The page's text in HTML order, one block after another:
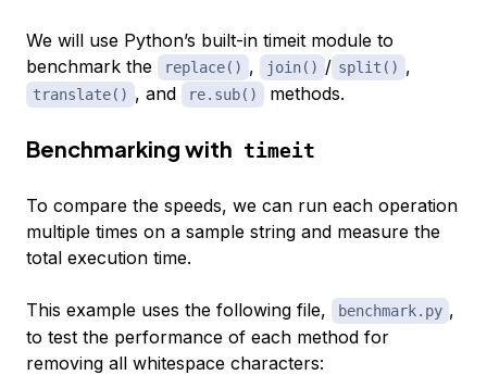
We will use Python’s built-in timeit module to
benchmark the
replace() , join() / split() ,
translate() , and re.sub() methods.
Benchmarking with timeit
To compare the speeds, we can run each operation
multiple times on a sample string and measure the
total execution time.
This example uses the following file, benchmark.py ,
to test the performance of each method for
removing all whitespace characters: